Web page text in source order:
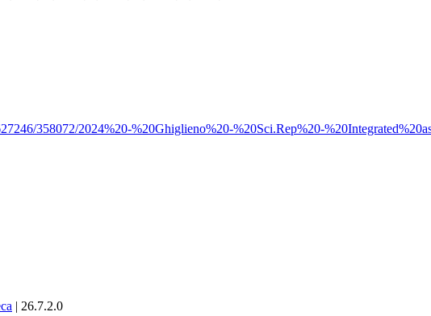
358072/2024%20-%20Ghiglieno%20-%20Sci.Rep%20-
| 26.7.2.0